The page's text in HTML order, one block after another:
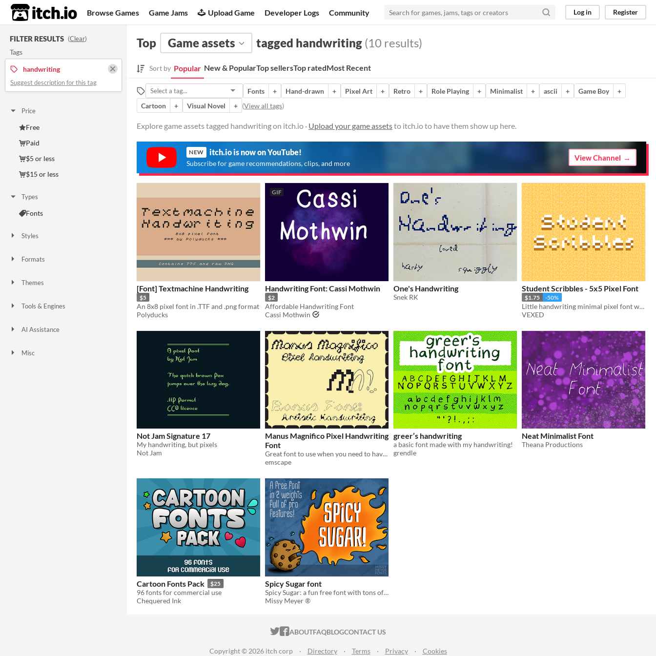
itch.io Browse Games Game Jams Upload Game Developer Logs Community Log in Register
FILTER RESULTS (Clear)
Tags
handwriting
Suggest description for this tag
Price
Free
Paid
$5 or less
$15 or less
Types
Fonts
Styles
Formats
Themes
Tools & Engines
AI Assistance
Misc
Top Game assets tagged handwriting (10 results)
Sort by Popular New & PopularTop sellersTop ratedMost Recent
Fonts + Hand-drawn + Pixel Art + Retro + Role Playing + Minimalist + ascii + Game Boy
+
Cartoon
+ Visual Novel + (View all tags)
Explore game assets tagged handwriting on itch.io · Upload your game assetsto itch.io to have them show up here.
NEW itch.io is now on YouTube!
Subscribe for game recommendations, clips, and more
View Channel
[Font] Textmachine Handwriting
$5
An 8x8 pixel font in .TTF and .png format
Polyducks
GIF
Handwriting Font: Cassi Mothwin
$2
Affordable Handwriting Font
Cassi Mothwin
One's Handwriting
Snek RK
Student Scribbles - 5x5 Pixel Font
$1.75 -50%
Little handwriting minimal pixel font with style packed into each letter.
VEXED
Not Jam Signature 17
My handwriting, but pixels
Not Jam
Manus Magnifico Pixel Handwriting
Font
Great font to use when you need to have some handwritten content within a pixel art game.
emscape
greer’s handwriting
a basic font made with my handwriting!
grendle
Neat Minimalist Font
Theana Productions
Cartoon Fonts Pack $25
96 fonts for commercial use
Chequered Ink
Spicy Sugar font
Spicy Sugar: a fun free font with tons of features!
Missy Meyer ®
ITCH.IO ON TWITTER
ITCH.IO ON FACEBOOK
ABOUTFAQBLOGCONTACT US
Copyright © 2026 itch corp · Directory · Terms · Privacy · Cookies